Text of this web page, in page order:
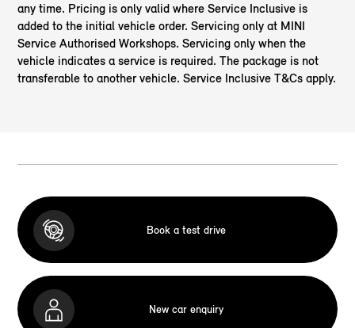
any time. Pricing is only valid where Service Inclusive is
added to the initial vehicle order. Servicing only at MINI
Service Authorised Workshops. Servicing only when the
vehicle indicates a service is required. The package is not
transferable to another vehicle. Service Inclusive T&Cs apply.
Book a test drive
New car enquiry